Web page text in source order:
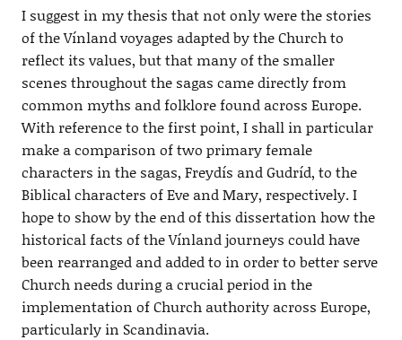
I suggest in my thesis that not only were the stories
of the Vínland voyages adapted by the Church to
reflect its values, but that many of the smaller
scenes throughout the sagas came directly from
common myths and folklore found across Europe.
With reference to the first point, I shall in particular
make a comparison of two primary female
characters in the sagas, Freydís and Gudríd, to the
Biblical characters of Eve and Mary, respectively. I
hope to show by the end of this dissertation how the
historical facts of the Vínland journeys could have
been rearranged and added to in order to better serve
Church needs during a crucial period in the
implementation of Church authority across Europe,
particularly in Scandinavia.